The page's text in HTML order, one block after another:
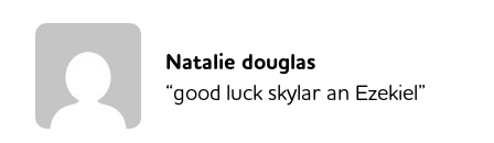
Natalie douglas
“good luck skylar an Ezekiel”